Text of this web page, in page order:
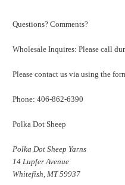
Questions? Comments?
Wholesale Inquires: Please call
Please contact us via using the
Phone: 406-862-6390
Polka Dot Sheep
Polka Dot Sheep Yarns
14 Lupfer Avenue
Whitefish, MT 59937